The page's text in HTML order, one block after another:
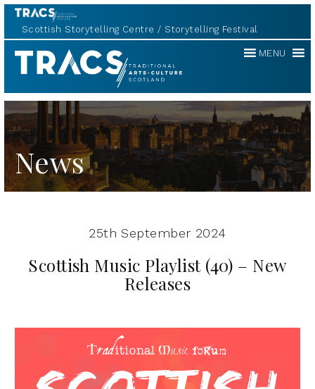
Scottish Storytelling Centre Storytelling Festival
Traditional
Music
MENU
News
25th September 2024
Scottish Music Playlist (40) – New
Releases